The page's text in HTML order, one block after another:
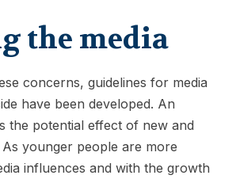
the media
concerns, guidelines for media
have been developed. An
the potential effect of new and
As younger people are more
influences and with the growth